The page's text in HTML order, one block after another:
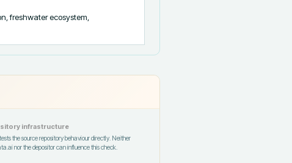
freshwater ecosystem,
infrastructure
the source repository behaviour directly. Neither
nor the depositor can influence this check.